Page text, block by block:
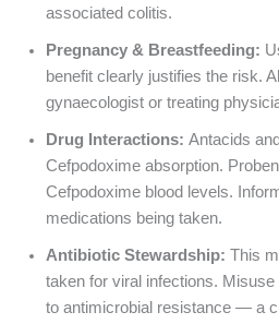
associated colitis.
Pregnancy & Breastfeeding:
benefit clearly justifies the risk.
gynaecologist or treating
Drug Interactions:Antacids
Cefpodoxime absorption.
Cefpodoxime blood levels.
medications being taken.
Antibiotic Stewardship:This
taken for viral infections.
to antimicrobial resistance — a